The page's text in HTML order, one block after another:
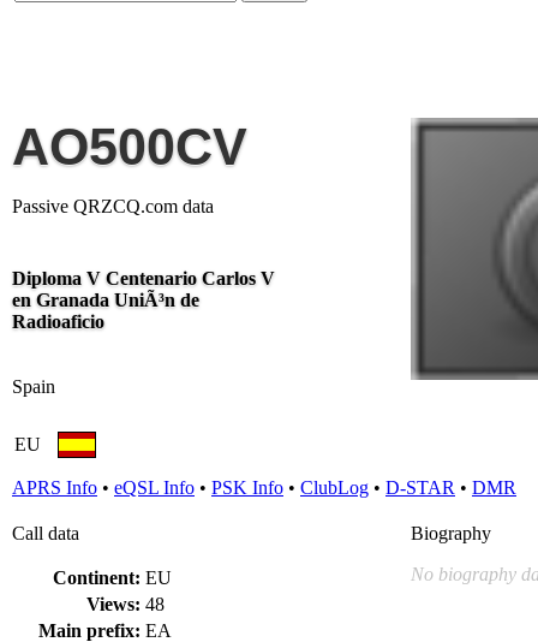
AO500CV
Passive QRZCQ.com data
Diploma V Centenario Carlos V
en Granada UniÃ³n de
Radioaficio
Spain
EU
APRS Info • eQSL Info • PSK Info • ClubLog • D-STAR • DMR
Call data
Continent: EU
Views: 48
Main prefix: EA
Biography
No biography